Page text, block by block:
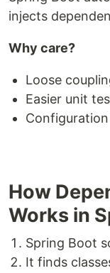
injects
Why care?
Loose
Easier unit
How
Works in
Spring Boot
It finds